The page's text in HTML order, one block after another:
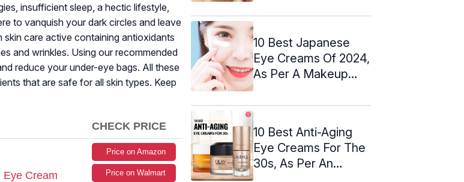
insufficient sleep, a hectic lifestyle,
to vanquish your dark circles and leave
skin care active containing antioxidants
and wrinkles. Using our recommended
reduce your under-eye bags. All these
that are safe for all skin types. Keep
CHECK PRICE
Eye Cream
Price on Amazon
Price on Walmart
10 Best Japanese
Eye Creams Of 2024,
As Per A Makeup
10 Best Anti-Aging
Eye Creams For The
30s, As Per An